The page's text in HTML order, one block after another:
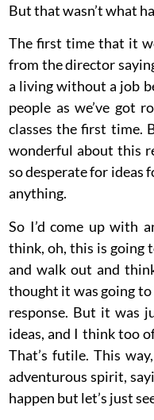
But that wasn’t what
The first time that it
from the director
a living without a job
people as we’ve got
classes the first time.
wonderful about this
so desperate for ideas
anything.
So I’d come up with
think, oh, this is going
and walk out and
thought it was going to
response. But it was
ideas, and I think too
That’s futile. This
adventurous spirit,
happen but let’s just